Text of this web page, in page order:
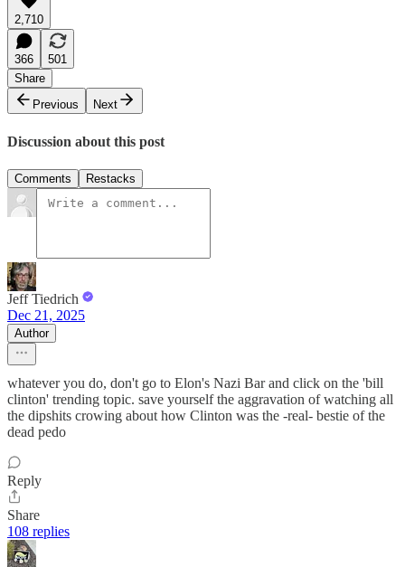
2,710
366
501
Share
Previous
Next
Discussion about this post
Comments Restacks
Jeff Tiedrich
Dec 21, 2025
Author
whatever you do, don't go to Elon's Nazi Bar and click on the 'bill
clinton' trending topic. save yourself the aggravation of watching all
the dipshits crowing about how Clinton was the -real- bestie of the
dead pedo
Reply
Share
108 replies